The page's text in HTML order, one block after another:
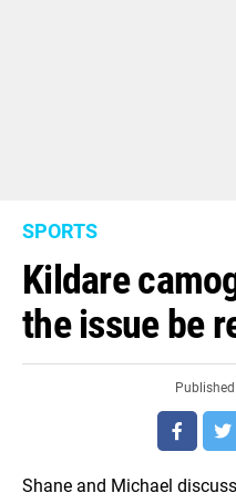
SPORTS
Kildare
the issue be
Published
Shane and Michael